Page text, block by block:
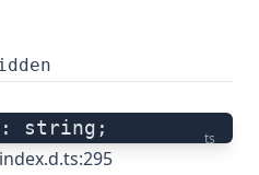
ts
: string;